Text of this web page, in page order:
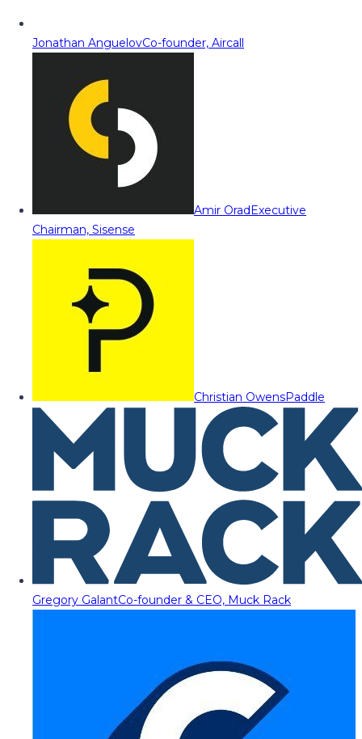
Jonathan AnguelovCo-founder, Aircall
Amir OradExecutive
Chairman, Sisense
Christian OwensPaddle
Gregory GalantCo-founder & CEO, Muck Rack